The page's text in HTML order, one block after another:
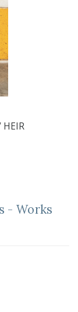
HEIR
- Works